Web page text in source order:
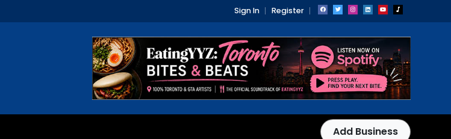
Sign In Register
Add Business